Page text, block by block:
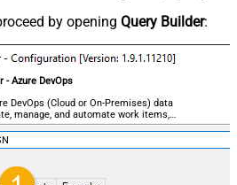
by opening Query Builder:
- Azure DevOps
DevOps (Cloud or On-Premises) data
manage, and automate work items,
— almost no coding required.